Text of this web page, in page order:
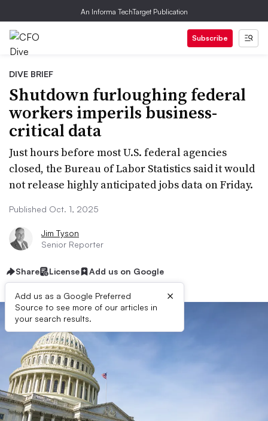
An Informa TechTarget Publication
Subscribe
DIVE BRIEF
Shutdown furloughing federal
workers imperils business-
critical data
Just hours before most U.S. federal agencies
closed, the Bureau of Labor Statistics said it would
not release highly anticipated jobs data on Friday.
Published Oct. 1, 2025
Jim Tyson
Senior Reporter
Share License Add us on Google
Add us as a Google Preferred
Source to see more of our articles in
your search results.
×